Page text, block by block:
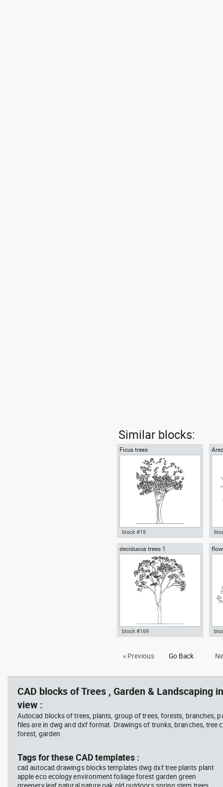
Similar blocks:
Ficus trees
Autocad drawing Ficus trees
Ficus Houseplants dwg , in
Garden & Landscaping Trees
block #19
deciduous trees 1
trees 1 dwg , in Garden &
block #169
cup
« Previous Go Back
CAD blocks of Trees , Garden & Landscaping
view :
Autocad blocks of trees, plants, group of trees, forests, branches,
files are in dwg and dxf format. Drawings of trunks, branches, tree
forest, garden
Tags for these CAD templates :
cad autocad drawings blocks templates dwg dxf tree plants plant
apple eco ecology environment foliage forest garden green